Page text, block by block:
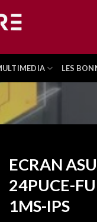
LES
ECRAN
24PUCE-
1MS-IPS